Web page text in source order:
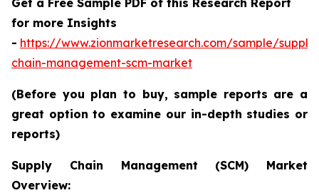
for more Insights
- https://www.zionmarketresearch.com/sample/supply-
chain-management-scm-market
(Before you plan to buy, sample reports are a
great option to examine our in-depth studies or
reports)
Supply Chain Management (SCM) Market
Overview: